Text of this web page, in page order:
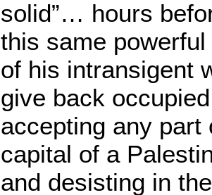
solid”… hours
this same
of his intransigent
give back
accepting any part
capital of a
and desisting in